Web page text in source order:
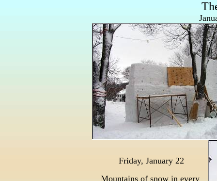
Friday, January 22
Mountains of snow in every